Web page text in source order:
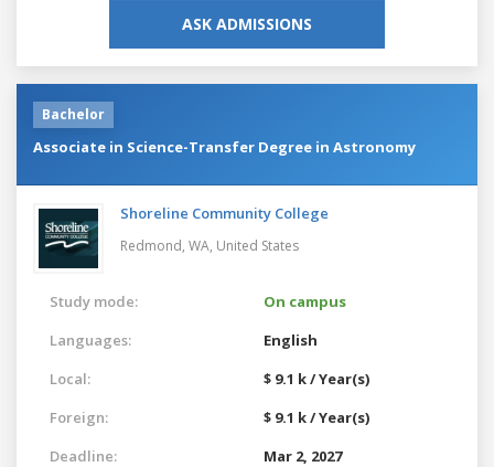
ASK ADMISSIONS
Bachelor
Associate in Science-Transfer Degree in Astronomy
Shoreline Community College
Redmond, WA, United States
Study mode:
On campus
Languages:
English
Local:
$ 9.1 k / Year(s)
Foreign:
$ 9.1 k / Year(s)
Deadline:
Mar 2, 2027